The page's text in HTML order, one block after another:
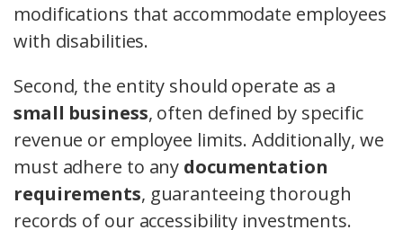
modifications that accommodate employees
with disabilities.
Second, the entity should operate as a
small business, often defined by specific
revenue or employee limits. Additionally, we
must adhere to any documentation
requirements, guaranteeing thorough
records of our accessibility investments.